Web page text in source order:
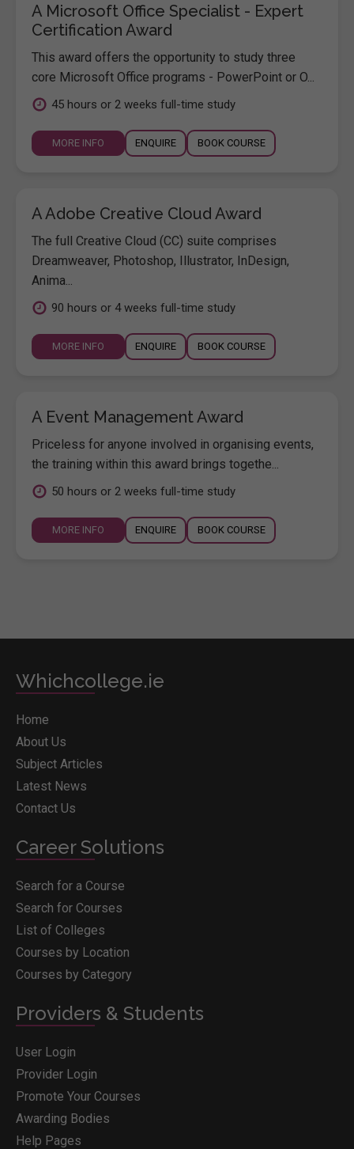
A Microsoft Office Specialist - Expert
Certification Award
This award offers the opportunity to study three
core Microsoft Office programs - PowerPoint or O...
45 hours or 2 weeks full-time study
MORE INFO ENQUIRE BOOK COURSE
A Adobe Creative Cloud Award
The full Creative Cloud (CC) suite comprises
Dreamweaver, Photoshop, Illustrator, InDesign,
Anima...
90 hours or 4 weeks full-time study
MORE INFO ENQUIRE BOOK COURSE
A Event Management Award
Priceless for anyone involved in organising events,
the training within this award brings togethe...
50 hours or 2 weeks full-time study
MORE INFO ENQUIRE BOOK COURSE
Whichcollege.ie
Home
About Us
Subject Articles
Latest News
Contact Us
Career Solutions
Search for a Course
Search for Courses
List of Colleges
Courses by Location
Courses by Category
Providers & Students
User Login
Provider Login
Promote Your Courses
Awarding Bodies
Help Pages